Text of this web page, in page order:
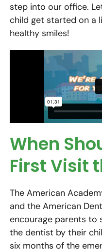
step into our office.
child get started on a
healthy smiles!
When
First Visit
The American
and the American
encourage parents to
the dentist by their
six months of the